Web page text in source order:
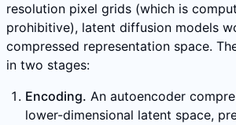
resolution pixel grids (which is
prohibitive), latent diffusion models
compressed representation space.
in two stages:
Encoding. An autoencoder
lower-dimensional latent space,